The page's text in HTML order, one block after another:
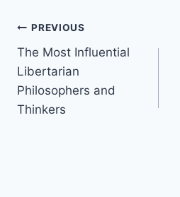
Post
navigation
PREVIOUS
The Most Influential
Libertarian
Philosophers and
Thinkers